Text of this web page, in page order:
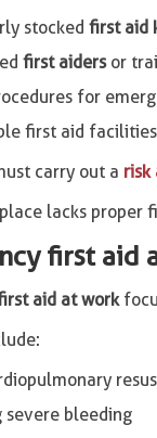
stocked first aid
first aidersor
for
first aid facilities
carry out a risk
lacks proper
first aid
aid at work
severe bleeding